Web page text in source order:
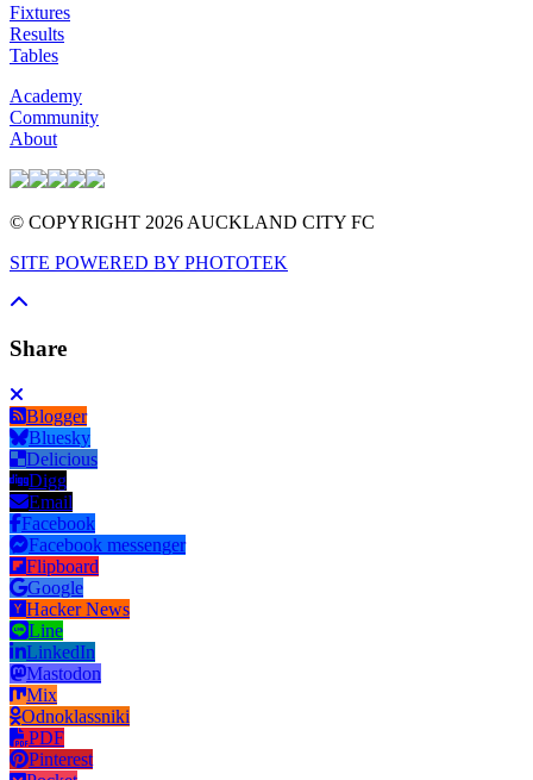
Fixtures
Results
Tables
Academy
Community
About
© COPYRIGHT 2026 AUCKLAND CITY FC
SITE POWERED BY PHOTOTEK
Share
Blogger
Bluesky
Delicious
Digg
Email
Facebook
Facebook messenger
Flipboard
Google
Hacker News
Line
LinkedIn
Mastodon
Mix
Odnoklassniki
PDF
Pinterest